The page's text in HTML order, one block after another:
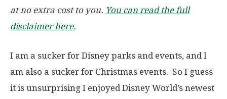
at no extra cost to you. You can read the full
disclaimer here.
I am a sucker for Disney parks and events, and I
am also a sucker for Christmas events. So I guess
it is unsurprising I enjoyed Disney World’s newest